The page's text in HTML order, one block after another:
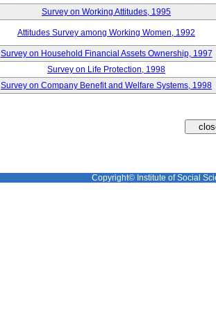
Survey on Working Attitudes, 1995
Attitudes Survey among Working Women, 1992
Survey on Household Financial Assets Ownership, 1997
Survey on Life Protection, 1998
Survey on Company Benefit and Welfare Systems, 1998
Copyright© Institute of Social